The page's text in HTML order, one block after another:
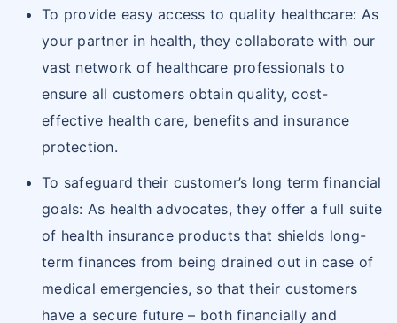
To provide easy access to quality healthcare: As
your partner in health, they collaborate with our
vast network of healthcare professionals to
ensure all customers obtain quality, cost-
effective health care, benefits and insurance
protection.
To safeguard their customer’s long term financial
goals: As health advocates, they offer a full suite
of health insurance products that shields long-
term finances from being drained out in case of
medical emergencies, so that their customers
have a secure future – both financially and